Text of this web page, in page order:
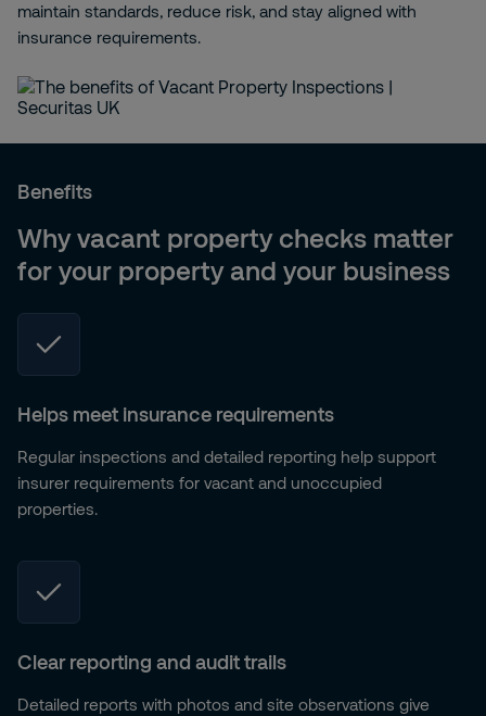
maintain standards, reduce risk, and stay aligned with
insurance requirements.
Benefits
Why vacant property checks matter
for your property and your business
Helps meet insurance requirements
Regular inspections and detailed reporting help support
insurer requirements for vacant and unoccupied
properties.
Clear reporting and audit trails
Detailed reports with photos and site observations give